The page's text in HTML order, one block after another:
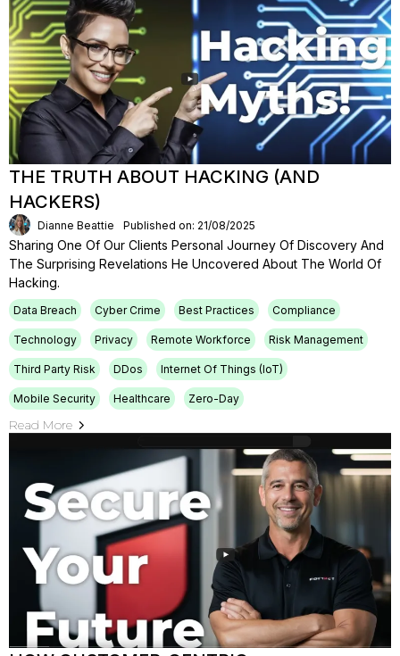
THE TRUTH ABOUT HACKING (AND
HACKERS)
Dianne Beattie Published on: 21/08/2025
Sharing One Of Our Clients Personal Journey Of Discovery And
The Surprising Revelations He Uncovered About The World Of
Hacking.
Data Breach Cyber Crime Best Practices Compliance
Technology Privacy Remote Workforce Risk Management
Third Party Risk DDos Internet Of Things (IoT)
Mobile Security Healthcare Zero-Day
Read More